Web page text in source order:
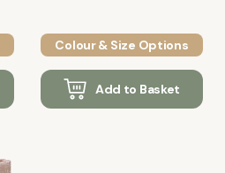
Colour & Size Options
Add to Basket